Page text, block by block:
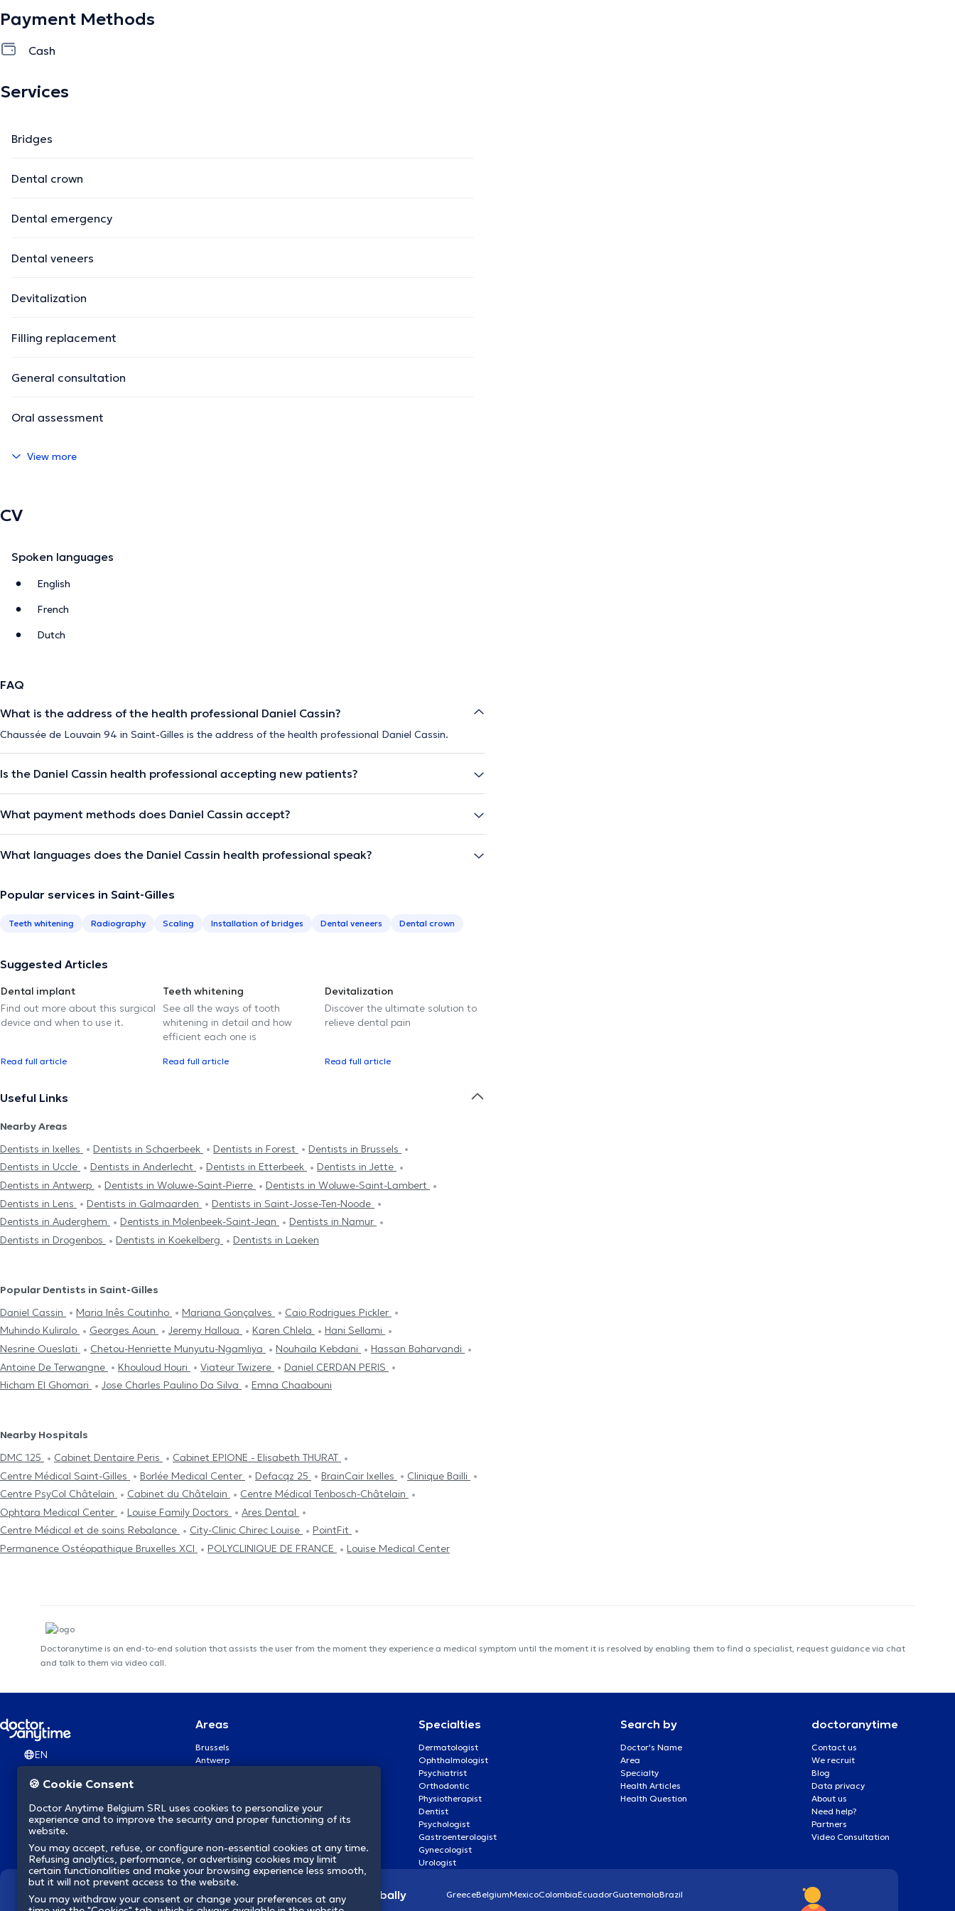
Payment Methods
Cash
Services
Bridges
Dental crown
Dental emergency
Dental veneers
Devitalization
Filling replacement
General consultation
Oral assessment
View more
CV
Spoken languages
English
French
Dutch
FAQ
What is the address of the health professional Daniel Cassin?
Chaussée de Louvain 94 in Saint-Gilles is the address of the health professional Daniel Cassin.
Is the Daniel Cassin health professional accepting new patients?
What payment methods does Daniel Cassin accept?
What languages does the Daniel Cassin health professional speak?
Popular services in Saint-Gilles
Teeth whitening Radiography Scaling Installation of bridges Dental veneers Dental crown
Suggested Articles
Dental implant
Find out more about this surgical
device and when to use it.
Read full article
Teeth whitening
See all the ways of tooth
whitening in detail and how
efficient each one is
Read full article
Devitalization
Discover the ultimate solution to
relieve dental pain
Read full article
Useful Links
Nearby Areas
Dentists in Ixelles
Dentists in Schaerbeek Dentists in Forest
Dentists in Brussels
Dentists in Uccle
Dentists in Anderlecht Dentists in Etterbeek
Dentists in Jette
Dentists in Antwerp
Dentists in Woluwe-Saint-Pierre
Dentists in Woluwe-Saint-Lambert
Dentists in Lens
Dentists in Galmaarden
Dentists in Saint-Josse-Ten-Noode
Dentists in Auderghem
Dentists in Molenbeek-Saint-Jean
Dentists in Namur
Dentists in Drogenbos
Dentists in Koekelberg Dentists in Laeken
Popular Dentists in Saint-Gilles
Daniel Cassin
Maria Inês Coutinho Mariana Gonçalves
Caio Rodrigues Pickler
Muhindo Kuliralo
Georges Aoun Jeremy Halloua Karen Chlela
Hani Sellami
Nesrine Oueslati
Chetou-Henriette Munyutu-Ngamliya Nouhaila Kebdani
Hassan Baharvandi
Antoine De Terwangne
Khouloud Houri Viateur Twizere
Daniel CERDAN PERIS
Hicham El Ghomari
Jose Charles Paulino Da Silva Emna Chaabouni
Nearby Hospitals
DMC 125
Cabinet Dentaire Peris
Cabinet EPIONE - Elisabeth THURAT
Centre Médical Saint-Gilles
Borlée Medical Center Defacqz 25 BrainCair Ixelles
Clinique Bailli
Centre PsyCol Châtelain
Cabinet du Châtelain
Centre Médical Tenbosch-Châtelain
Ophtara Medical Center
Louise Family Doctors
Ares Dental
Centre Médical et de soins Rebalance
City-Clinic Chirec Louise
PointFit
Permanence Ostéopathique Bruxelles XCI
POLYCLINIQUE DE FRANCE Louise Medical Center
Doctoranytime is an end-to-end solution that assists the user from the moment they experience a medical symptom until the moment it is resolved by enabling them to find a specialist, request guidance via chat
and talk to them via video call.
EN
Areas
Brussels
Antwerp
Brugge
Namur
Mons
Aalst Flandre-Orientale
Specialties
Dermatologist
Ophthalmologist
Psychiatrist
Orthodontic
Physiotherapist
Dentist
Psychologist
Gastroenterologist
Gynecologist
Urologist
Search by
Doctor's Name
Area
Specialty
Health Articles
Health Question
doctoranytime
Contact us
We recruit
Blog
Data privacy
About us
Need help?
Partners
Video Consultation
We revolutionize healthcare globally GreeceBelgiumMexicoColombiaEcuadorGuatemalaBrazil
🍪 Cookie Consent
Doctor Anytime Belgium SRL uses cookies to personalize your
experience and to improve the security and proper functioning of its
website.
You may accept, refuse, or configure non-essential cookies at any time.
Refusing analytics, performance, or advertising cookies may limit
certain functionalities and make your browsing experience less smooth,
but it will not prevent access to the website.
You may withdraw your consent or change your preferences at any